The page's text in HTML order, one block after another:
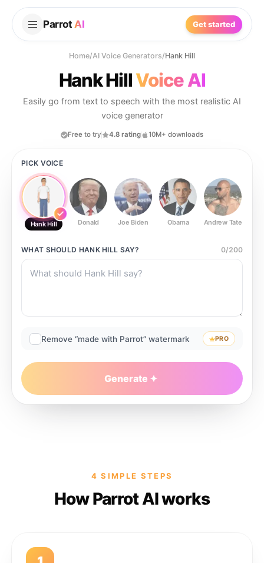
Parrot AI Get started
Home/AI Voice Generators/Hank Hill
Hank HillVoice AI
Easily go from text to speech with the most realistic AI
voice generator
Free to try 4.8 rating 10M+ downloads
PICK VOICE
Hank Hill Donald Joe Biden Obama Andrew Tate
WHAT SHOULD HANK HILL SAY? 0/200
Remove “made with Parrot” watermark PRO
Generate
4 SIMPLE STEPS
How Parrot AI works